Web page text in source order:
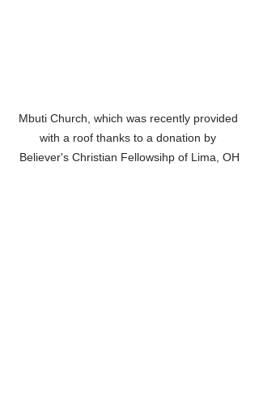
Mbuti Church, which was recently provided
with a roof thanks to a donation by
Believer's Christian Fellowsihp of Lima, OH